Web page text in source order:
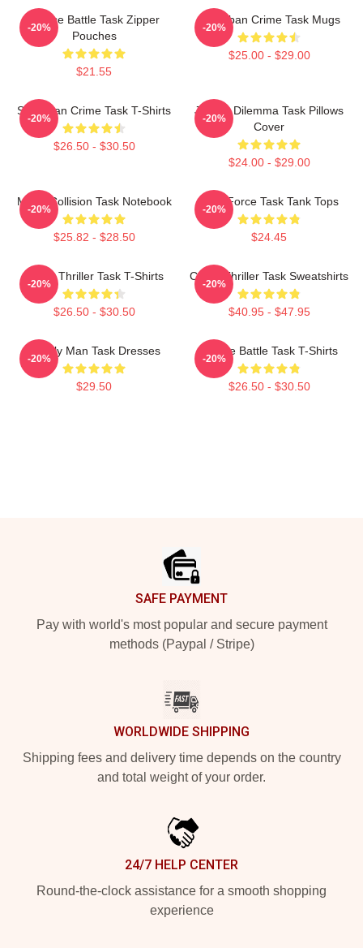
Justice Battle Task Zipper
Pouches
$21.55
-20%
Suburban Crime Task Mugs
$25.00 - $29.00
-20%
Suburban Crime Task T-Shirts
$26.50 - $30.50
-20%
Justice Dilemma Task Pillows
Cover
$24.00 - $29.00
-20%
Moral Collision Task Notebook
$25.82 - $28.50
-20%
Task Force Task Tank Tops
$24.45
-20%
Crime Thriller Task T-Shirts
$26.50 - $30.50
-20%
Crime Thriller Task Sweatshirts
$40.95 - $47.95
-20%
Family Man Task Dresses
$29.50
-20%
Justice Battle Task T-Shirts
$26.50 - $30.50
-20%
SAFE PAYMENT
Pay with world's most popular and secure payment
methods (Paypal / Stripe)
WORLDWIDE SHIPPING
Shipping fees and delivery time depends on the country
and total weight of your order.
24/7 HELP CENTER
Round-the-clock assistance for a smooth shopping
experience